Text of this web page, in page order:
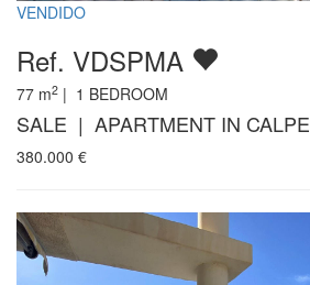
VENDIDO
Ref. VDSPMA
77 m2 | 1 BEDROOM
SALE | APARTMENT IN CALPE
380.000 €